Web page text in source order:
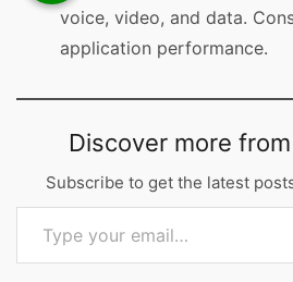
voice, video, and data.
application performance.
Discover more
Subscribe to get the latest
Type your email…